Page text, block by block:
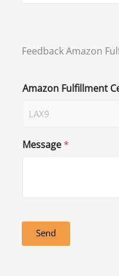
Feedback Amazon
Amazon Fulfillment
Message*
Send